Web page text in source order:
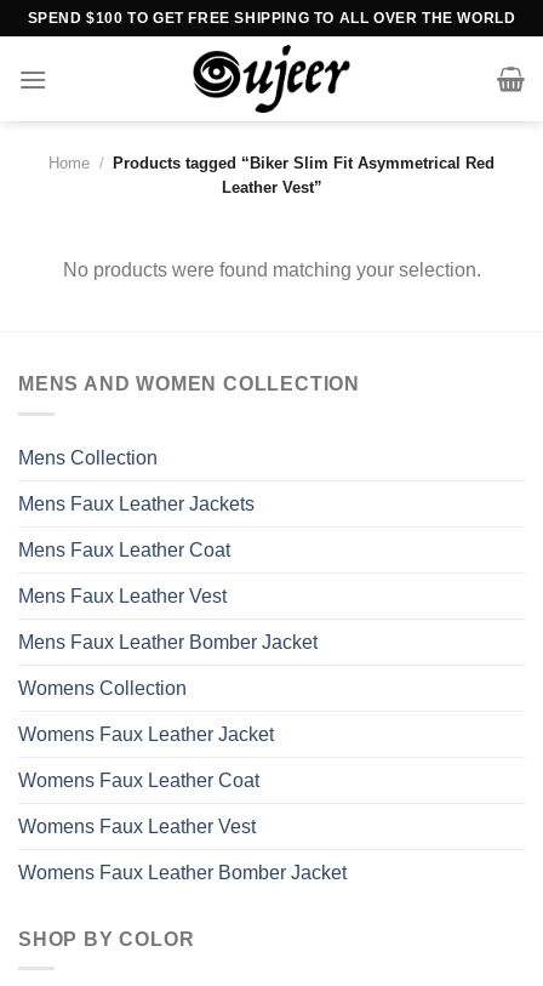
Skip
content
SPEND $100 TO GET FREE SHIPPING TO ALL OVER THE WORLD
Home /
Products tagged “Biker Slim Fit Asymmetrical Red
Leather Vest”
No products were found matching your selection.
MENS AND WOMEN COLLECTION
Mens Collection
Mens Faux Leather Jackets
Mens Faux Leather Coat
Mens Faux Leather Vest
Mens Faux Leather Bomber Jacket
Womens Collection
Womens Faux Leather Jacket
Womens Faux Leather Coat
Womens Faux Leather Vest
Womens Faux Leather Bomber Jacket
SHOP BY COLOR